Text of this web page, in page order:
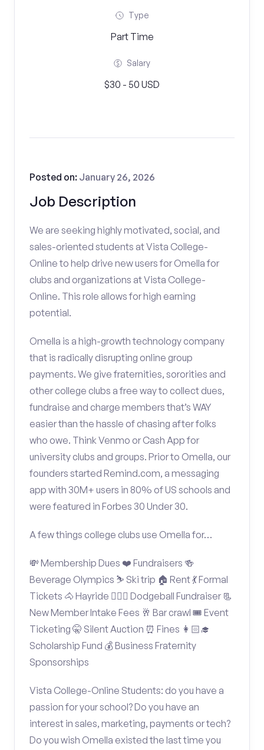
Type
Part Time
Salary
$30 - 50 USD
Job Description
Posted on: January 26, 2026
We are seeking highly motivated, social, and
sales-oriented students at Vista College-
Online to help drive new users for Omella for
clubs and organizations at Vista College-
Online. This role allows for high earning
potential.
Omella is a high-growth technology company
that is radically disrupting online group
payments. We give fraternities, sororities and
other college clubs a free way to collect dues,
fundraise and charge members that’s WAY
easier than the hassle of chasing after folks
who owe. Think Venmo or Cash App for
university clubs and groups. Prior to Omella, our
founders started Remind.com, a messaging
app with 30M+ users in 80% of US schools and
were featured in Forbes 30 Under 30.
A few things college clubs use Omella for…
💸 Membership Dues ❤️ Fundraisers 🍻
Beverage Olympics ⛷️ Ski trip 🏠 Rent 💃 Formal
Tickets 🐴 Hayride 🤾🏽‍♂️ Dodgeball Fundraiser 📃
New Member Intake Fees 🥂 Bar crawl 🎟️ Event
Ticketing 🤫 Silent Auction ⏰ Fines 👩🏻‍🎓
Scholarship Fund 💰 Business Fraternity
Sponsorships
Vista College-Online Students: do you have a
passion for your school? Do you have an
interest in sales, marketing, payments or tech?
Do you wish Omella existed the last time you